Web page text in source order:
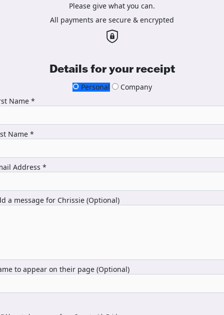
Please give what you can.
All payments are secure & encrypted
Details for your receipt
Personal
Company
Name *
Name *
Address *
a message for Chrissie (Optional)
to appear on their page (Optional)